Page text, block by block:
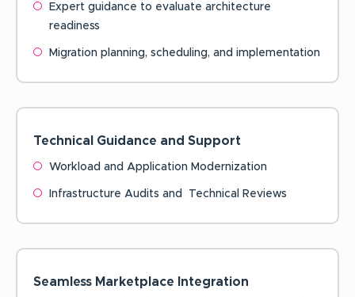
Expert guidance to evaluate architecture
readiness
Migration planning, scheduling, and implementation
Technical Guidance and Support
Workload and Application Modernization
Infrastructure Audits and Technical Reviews
Seamless Marketplace Integration